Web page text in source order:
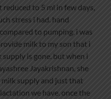
to 5 ml in few days,
stress i had. hand
to pumping. i was
milk to my son that i
is gone. but when i
Jayakrishnan, she
supply and just that
we have. once the